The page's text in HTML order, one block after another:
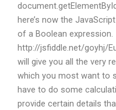
here’s now the
of a Boolean expression.
http://jsfiddle.net/goyhj/
will give you all the very
which you most want to
have to do some
provide certain details